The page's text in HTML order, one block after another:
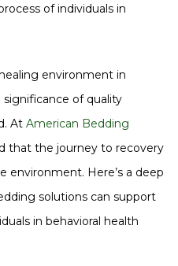
of individuals in
environment in
significance of quality
At American Bedding
that the journey to recovery
environment. Here’s a deep
solutions can support
in behavioral health